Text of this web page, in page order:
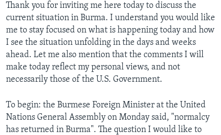
Thank you for inviting me here today to discuss the
current situation in Burma. I understand you would like
me to stay focused on what is happening today and how
I see the situation unfolding in the days and weeks
ahead. Let me also mention that the comments I will
make today reflect my personal views, and not
necessarily those of the U.S. Government.
To begin: the Burmese Foreign Minister at the United
Nations General Assembly on Monday said, "normalcy
has returned in Burma". The question I would like to